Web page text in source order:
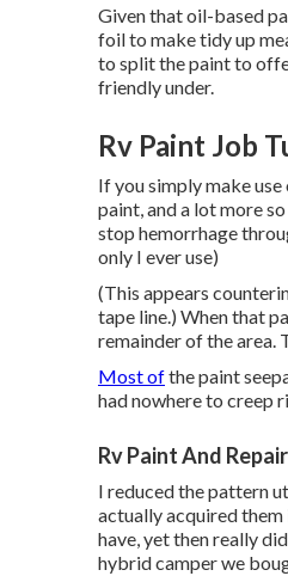
Given that oil-based
foil to make tidy up
to split the paint to
friendly under.
Rv Paint Job
If you simply make
paint, and a lot more
stop hemorrhage
only I ever use)
(This appears
tape line.) When that
remainder of the area.
Most ofthe paint
had nowhere to creep
Rv Paint And
I reduced the pattern
actually acquired
have, yet then really
hybrid camper we